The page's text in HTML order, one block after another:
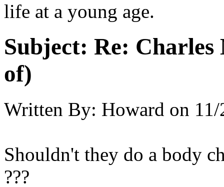
life at a young age.
Subject: Re: Charles
of)
Written By: Howard on
Shouldn't they do a body
???